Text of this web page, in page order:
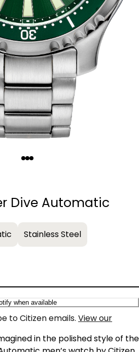
Dive Automatic
Stainless Steel
when available
to Citizen emails. View our
in the polished style of the